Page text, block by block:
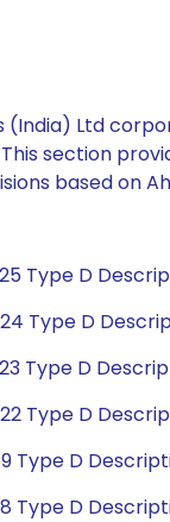
Ltd
section
based on
Type D
Type D
Type D
Type D
Type D
Type D